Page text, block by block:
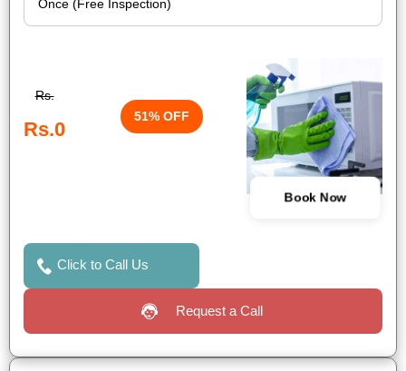
Rs.
Rs.0
51% OFF
Book Now
Click to Call Us
Request a Call